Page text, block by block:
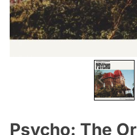
Psycho: The